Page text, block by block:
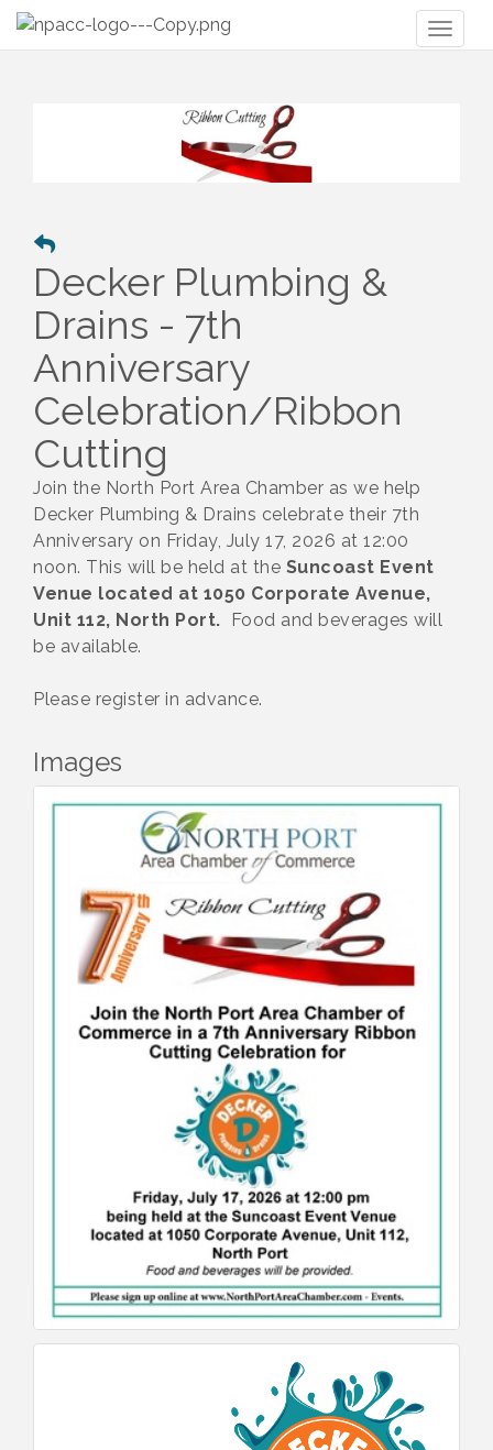
Decker Plumbing &
Drains - 7th
Anniversary
Celebration/Ribbon
Cutting
Join the North Port Area Chamber as we help
Decker Plumbing & Drains celebrate their 7th
Anniversary on Friday, July 17, 2026 at 12:00
noon. This will be held at the Suncoast Event
Venue located at 1050 Corporate Avenue,
Unit 112, North Port. Food and beverages will
be available.
Please register in advance.
Images